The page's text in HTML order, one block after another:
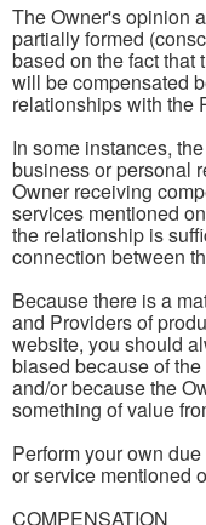
The Owner's opinion
partially formed
based on the fact that
will be compensated
relationships with the
In some instances,
business or personal
Owner receiving
services mentioned
the relationship is
connection between
Because there is a
and Providers of
website, you should
biased because of
and/or because the
something of value
Perform your own
or service mentioned
COMPENSATION